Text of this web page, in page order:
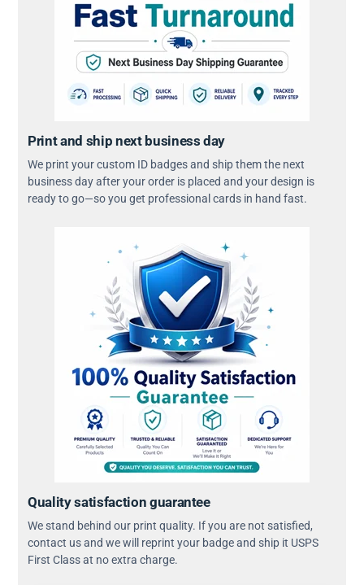
Print and ship next business day
We print your custom ID badges and ship them the next
business day after your order is placed and your design is
ready to go—so you get professional cards in hand fast.
Quality satisfaction guarantee
We stand behind our print quality. If you are not satisfied,
contact us and we will reprint your badge and ship it USPS
First Class at no extra charge.